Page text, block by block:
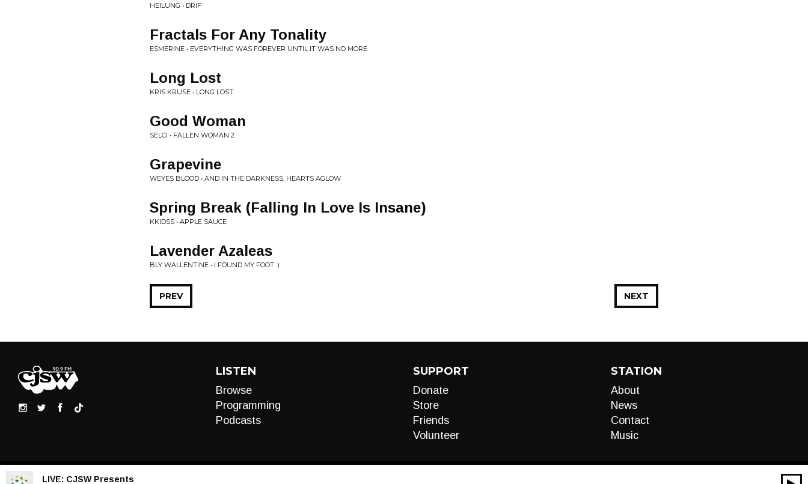
HEILUNG • DRIF
Fractals For Any Tonality
ESMERINE • EVERYTHING WAS FOREVER UNTIL IT WAS NO MORE
Long Lost
KRIS KRUSE • LONG LOST
Good Woman
SELCI • FALLEN WOMAN 2
Grapevine
WEYES BLOOD • AND IN THE DARKNESS, HEARTS AGLOW
Spring Break (Falling In Love Is Insane)
KKIDSS • APPLE SAUCE
Lavender Azaleas
BLY WALLENTINE • I FOUND MY FOOT :)
NEXT
PREV
LISTEN
Browse
Programming
Podcasts
SUPPORT
Donate
Store
Friends
Volunteer
STATION
About
News
Contact
Music
LIVE: CJSW Presents